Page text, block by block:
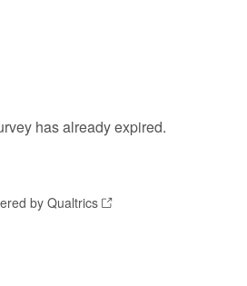
has already expired.
by Qualtrics